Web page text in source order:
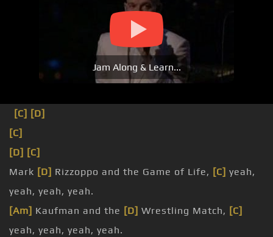
Jam Along & Learn...
[C] [D]
[C]
[D] [C]
Mark [D] Rizzoppo and the Game of Life, [C] yeah,
yeah, yeah, yeah.
[Am] Kaufman and the [D] Wrestling Match, [C]
yeah, yeah, yeah, yeah.